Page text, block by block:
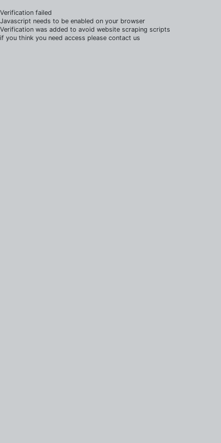
Verification failed
Javascript needs to be enabled on your browser
Verification was added to avoid website scraping scripts
if you think you need access please contact us